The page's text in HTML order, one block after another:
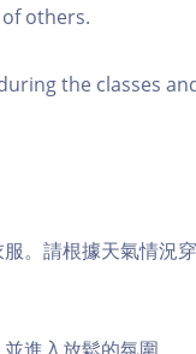
others.
the classes
。請根據天氣情況